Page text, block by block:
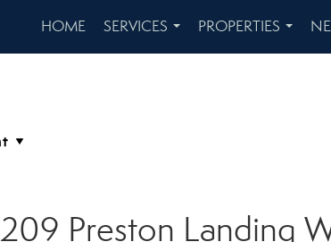
HOME
SERVICES
...
PROPERTIES
...
Preston Landing